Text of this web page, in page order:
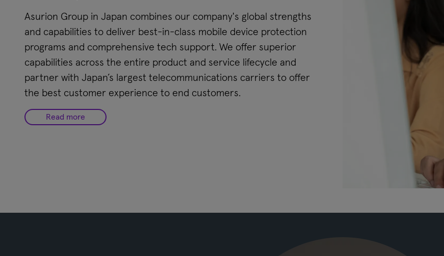
Asurion Group in Japan combines our company's global strengths
and capabilities to deliver best-in-class mobile device protection
programs and comprehensive tech support. We offer superior
capabilities across the entire product and service lifecycle and
partner with Japan’s largest telecommunications carriers to offer
the best customer experience to end customers.
Read more